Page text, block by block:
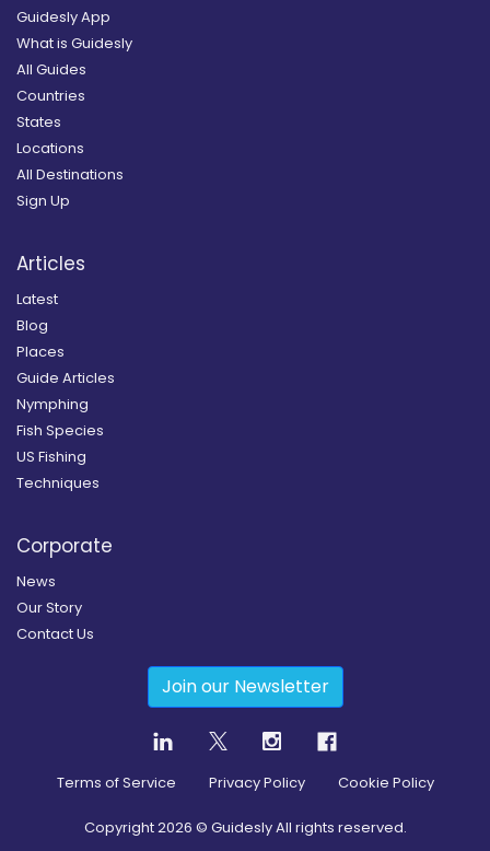
Guidesly App
What is Guidesly
All Guides
Countries
States
Locations
All Destinations
Sign Up
Articles
Latest
Blog
Places
Guide Articles
Nymphing
Fish Species
US Fishing
Techniques
Corporate
News
Our Story
Contact Us
Join our Newsletter
Terms of Service Privacy Policy Cookie Policy
Copyright2026 © Guidesly All rights reserved.